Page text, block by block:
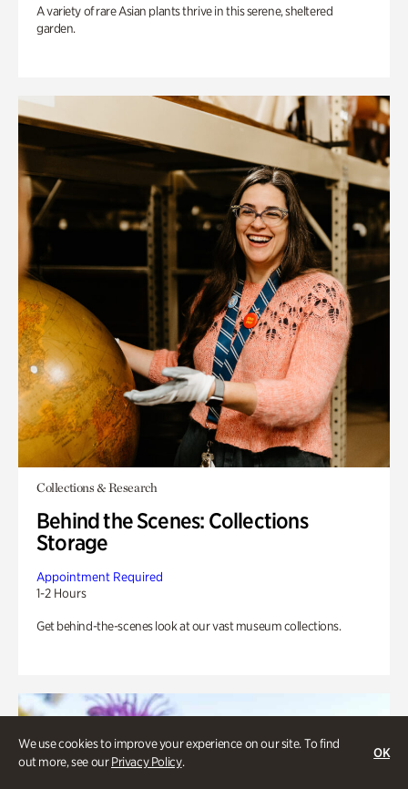
We use cookies to improve your experience on our site. To find
out more, see ourPrivacy Policy.
OK
A variety of rare Asian plants thrive in this serene, sheltered
garden.
Collections & Research
Behind the Scenes: Collections
Storage
Appointment Required
1-2 Hours
Get behind-the-scenes look at our vast museum collections.